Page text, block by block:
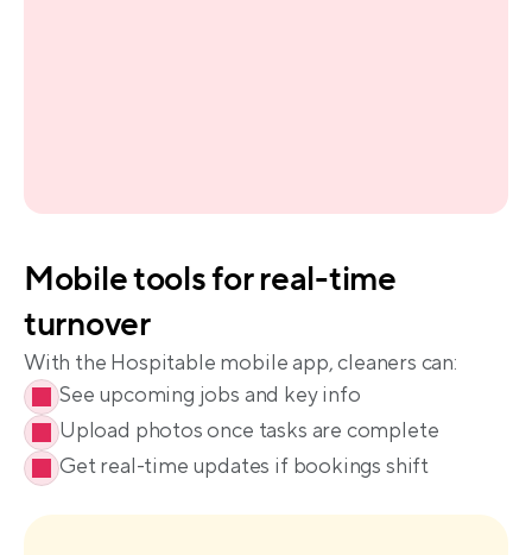
Mobile tools for real-time
turnover
See upcoming jobs and key info
Upload photos once tasks are complete
Get real-time updates if bookings shift